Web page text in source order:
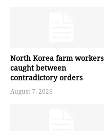
North Korea farm workers
caught between
contradictory orders
August 7, 2026